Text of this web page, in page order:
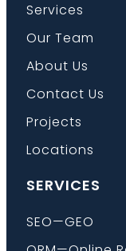
Services
Our Team
About Us
Contact Us
Projects
Locations
SERVICES
SEO—GEO